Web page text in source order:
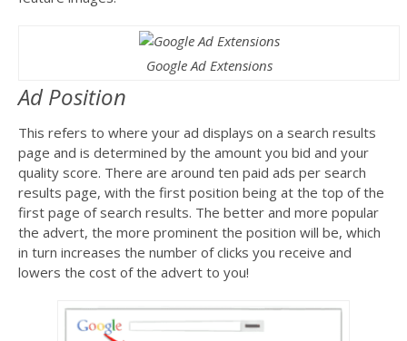
Google Ad Extensions
Ad Position
This refers to where your ad displays on a search results
page and is determined by the amount you bid and your
quality score. There are around ten paid ads per search
results page, with the first position being at the top of the
first page of search results. The better and more popular
the advert, the more prominent the position will be, which
in turn increases the number of clicks you receive and
lowers the cost of the advert to you!